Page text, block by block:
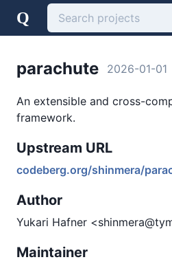
Q
parachute 2026-01-01
An extensible and cross-
framework.
Upstream URL
codeberg.org/shinmera/
Author
Yukari Hafner
Maintainer